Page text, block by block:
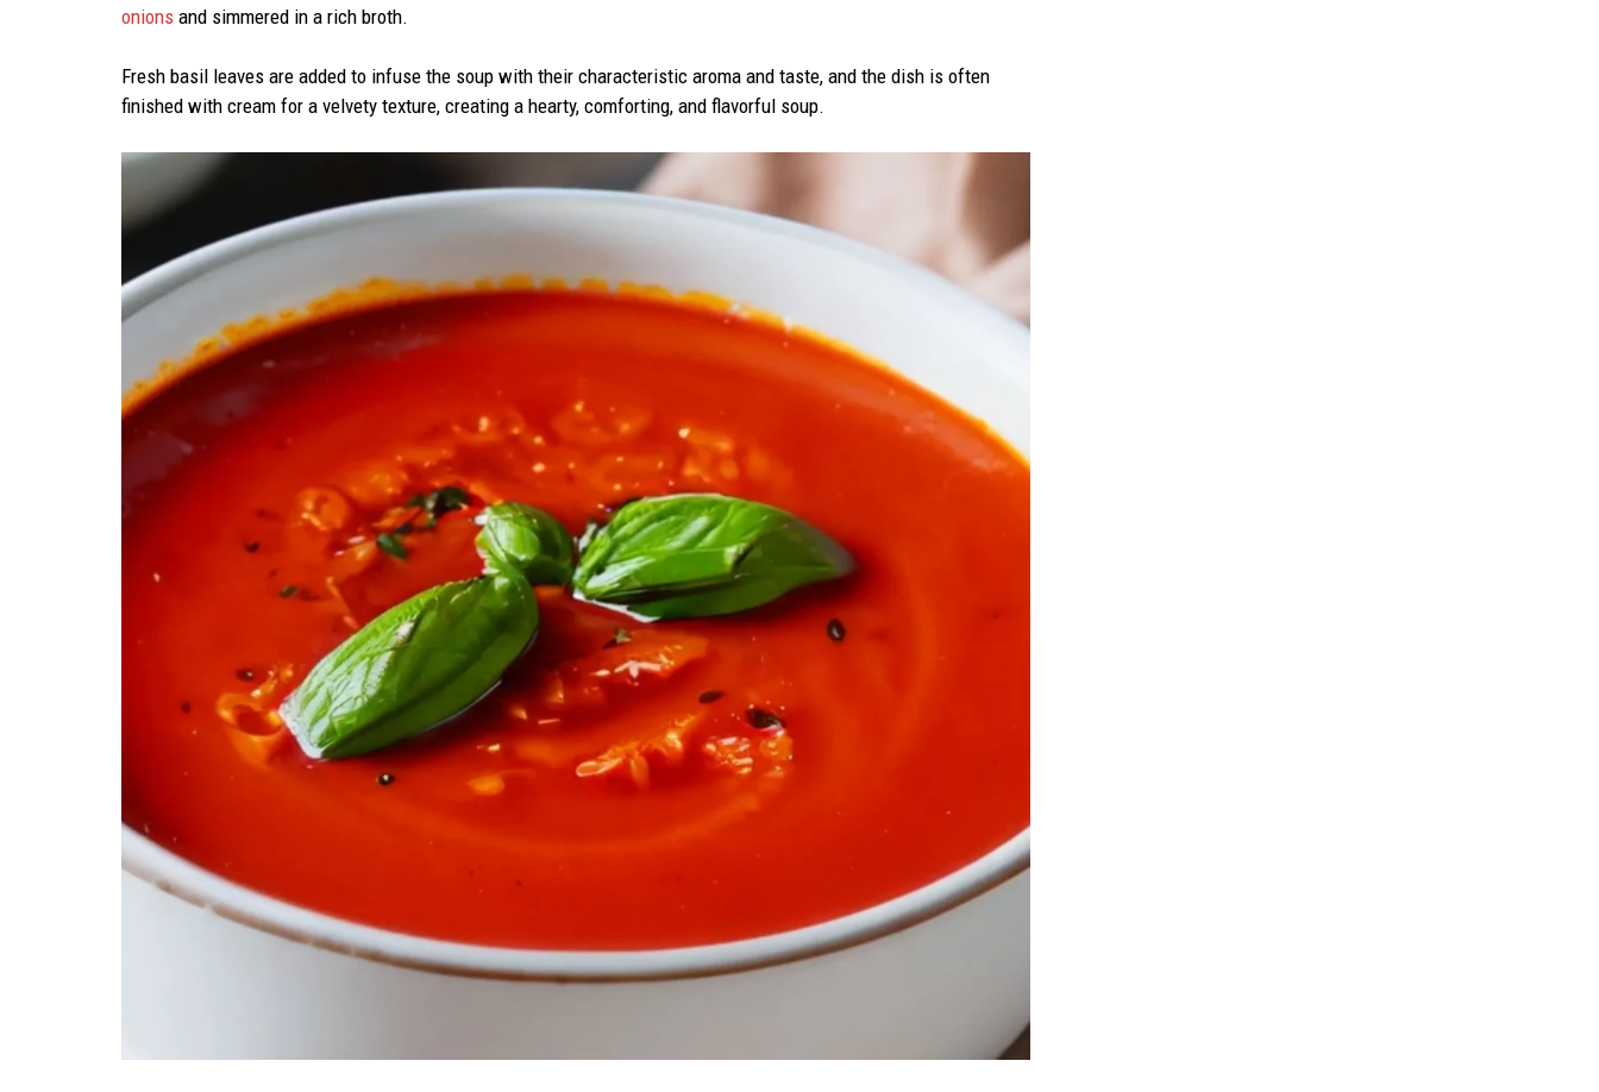
onions and simmered in a rich broth.
Fresh basil leaves are added to infuse the soup with their characteristic aroma and taste, and the dish is often
finished with cream for a velvety texture, creating a hearty, comforting, and flavorful soup.